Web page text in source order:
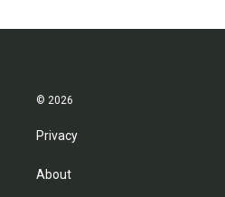
© 2026
Privacy
About